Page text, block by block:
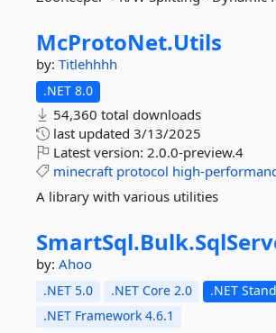
McProtoNet.Utils
by: Titlehhhh
.NET 8.0
54,360 total downloads
last updated 3/13/2025
Latest version: 2.0.0-preview.4
minecraft protocol high-
A library with various utilities
SmartSql.Bulk.
by: Ahoo
.NET 5.0 .NET Core 2.0
.NET
.NET Framework 4.6.1